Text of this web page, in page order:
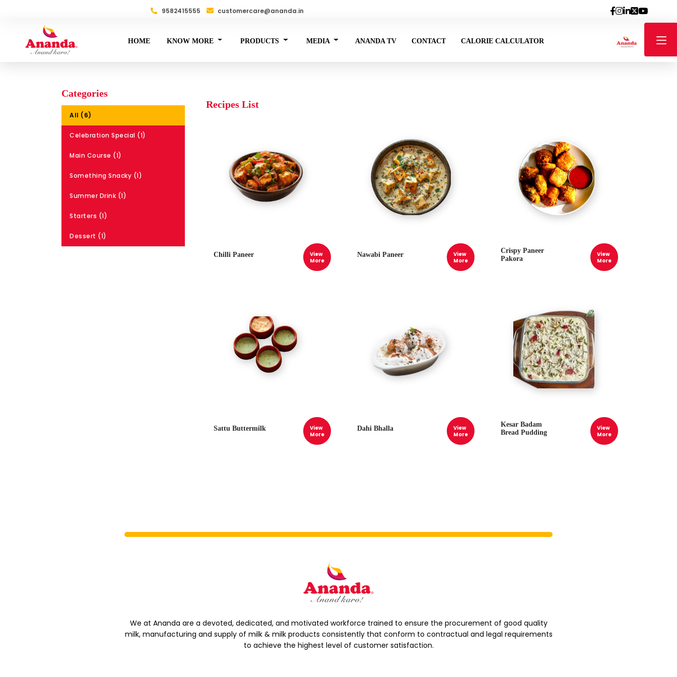
9582415555 customercare@ananda.in
HOME KNOW MORE PRODUCTS MEDIA ANANDA TV CONTACT CALORIE CALCULATOR
Categories
All (6)
Celebration Special (1)
Main Course (1)
Something Snacky (1)
Summer Drink (1)
Starters (1)
Dessert (1)
Recipes List
Chilli Paneer
View
More
Nawabi Paneer
View
More
Crispy Paneer
Pakora
View
More
Sattu Buttermilk
View
More
Dahi Bhalla
View
More
Kesar Badam
Bread Pudding
View
More
We at Ananda are a devoted, dedicated, and motivated workforce trained to ensure the procurement of good quality
milk, manufacturing and supply of milk & milk products consistently that conform to contractual and legal requirements
to achieve the highest level of customer satisfaction.